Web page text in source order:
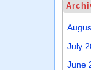
July
June